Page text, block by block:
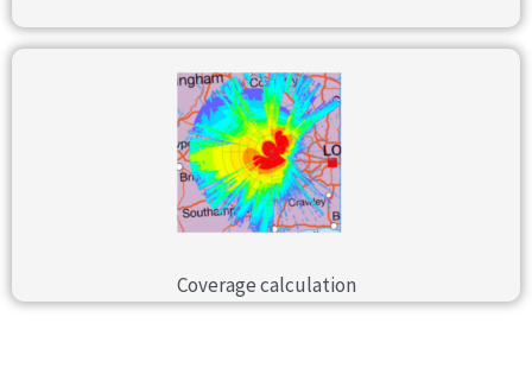
Coverage calculation